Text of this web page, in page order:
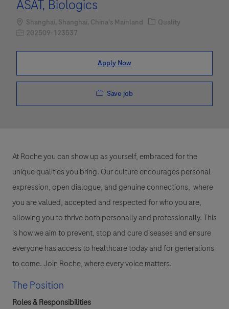
ASAT, Biologics
Location
Shanghai, Shanghai, China's Mainland Category
Quality
Job Id202509-123537
Apply Now
Save job
At Roche you can show up as yourself, embraced for the
unique qualities you bring. Our culture encourages personal
expression, open dialogue, and genuine connections, where
you are valued, accepted and respected for who you are,
allowing you to thrive both personally and professionally. This
is how we aim to prevent, stop and cure diseases and ensure
everyone has access to healthcare today and for generations
to come. Join Roche, where every voice matters.
The Position
Roles & Responsibilities